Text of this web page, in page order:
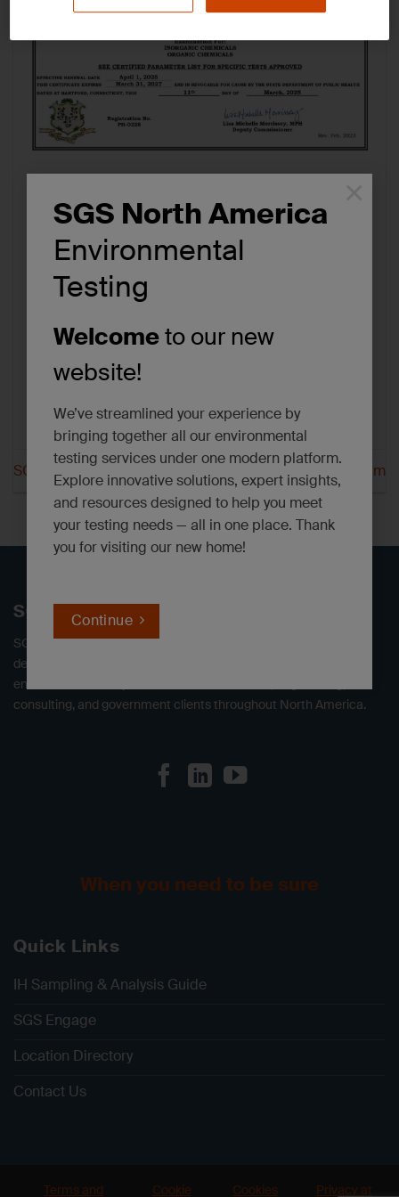
SGS North America
Environmental
Testing
Welcometo our new
website!
We’ve streamlined your experience by
bringing together all our environmental
testing services under one modern platform.
Explore innovative solutions, expert insights,
and resources designed to help you meet
your testing needs — all in one place. Thank
you for visiting our new home!
Continue
Download View
File Type:pdf
Categories:Environmental Testing, PFAS Analysis
SGS Orlando CA Parm SGS Orlando FL Parm
SGS North America
SGS offers independent environmental testing laboratories,
delivering defensible data. We provide a full range of
environmental analytical services to industrial, engineering,
consulting, and government clients throughout North America.
When you need to be sure
Quick Links
IH Sampling & Analysis Guide
SGS Engage
Location Directory
Contact Us
Terms and Cookie Cookies Privacy at